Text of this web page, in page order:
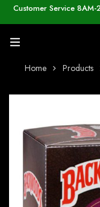
Customer Service
Home Products